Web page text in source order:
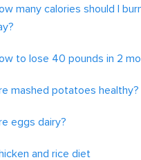
many calories should I
to lose 40 pounds in 2
mashed potatoes healthy?
eggs dairy?
and rice diet